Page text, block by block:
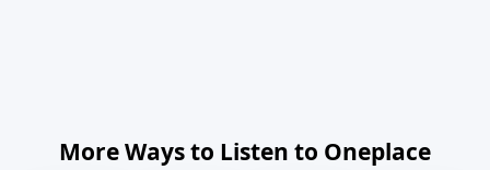
More Ways to Listen to Oneplace